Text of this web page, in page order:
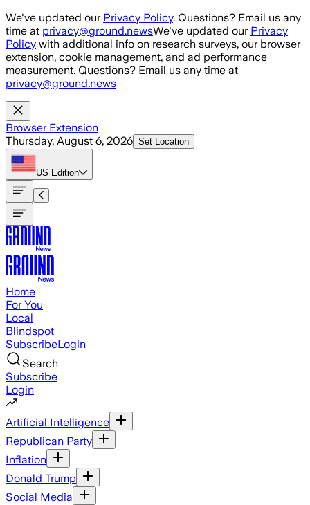
Skip to main content
We've updated our Privacy Policy. Questions? Email us any
time at privacy@ground.newsWe've updated our Privacy
Policy with additional info on research surveys, our browser
extension, cookie management, and ad performance
measurement. Questions? Email us any time at
privacy@ground.news
Browser Extension
Thursday, August 6, 2026 Set Location
US Edition
Home
For You
Local
Blindspot
SubscribeLogin
Search
Subscribe
Login
Artificial Intelligence
Republican Party
Inflation
Donald Trump
Social Media